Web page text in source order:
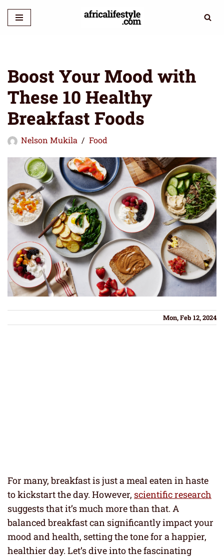
Skip
Boost Your Mood with
These 10 Healthy
Breakfast Foods
Nelson Mukila Food
Mon, Feb 12, 2024
For many, breakfast is just a meal eaten in haste
to kickstart the day. However, scientific research
suggests that it’s much more than that. A
balanced breakfast can significantly impact your
mood and health, setting the tone for a happier,
healthier day. Let’s dive into the fascinating